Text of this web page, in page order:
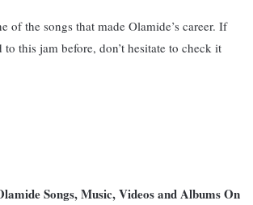
of the songs that made Olamide’s career. If
to this jam before, don’t hesitate to check it
Songs, Music, Videos and Albums On